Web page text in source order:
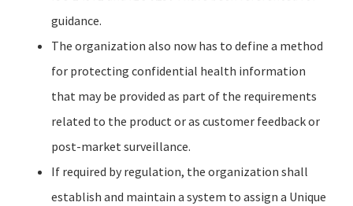
guidance.
The organization also now has to define a method
for protecting confidential health information
that may be provided as part of the requirements
related to the product or as customer feedback or
post-market surveillance.
If required by regulation, the organization shall
establish and maintain a system to assign a Unique